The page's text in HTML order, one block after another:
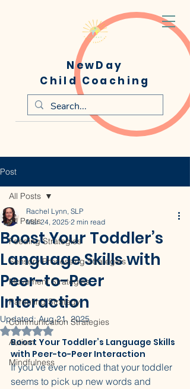
NewDay
Child Coaching
Post
All Posts
Feeding Strategies
Sensory Processing Strategies
Movement Strategies
Parenting Strategy
Communication Strategies
Autism
Mindfulness
All Posts
Boost Your Toddler’s
Language Skills with
Peer-to-Peer
Interaction
Rachel Lynn, SLP
Mar 24, 2025 2 min read
Updated:Aug 21, 2025
Rated NaN out of 5 stars.
Boost Your Toddler’s Language Skills
with Peer-to-Peer Interaction
If you’ve ever noticed that your toddler
seems to pick up new words and